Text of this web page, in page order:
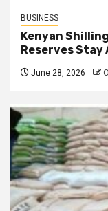
BUSINESS
Kenyan
Reserves Stay
June 28, 2026